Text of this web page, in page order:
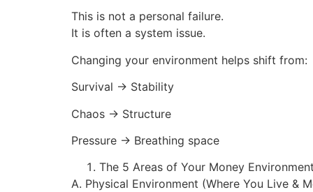
This is not a personal failure.
It is often a system issue.
Changing your environment helps shift from:
Survival → Stability
Chaos → Structure
Pressure → Breathing space
The 5 Areas of Your Money Environment
A. Physical Environment (Where You Live &